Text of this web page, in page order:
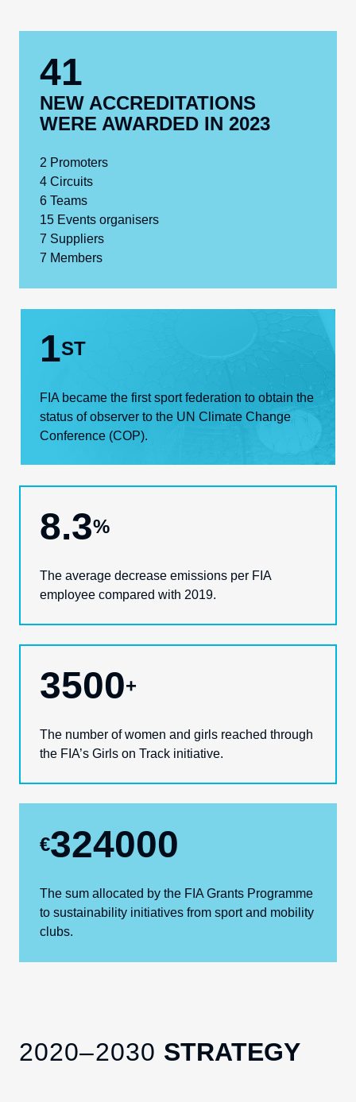
41
NEW ACCREDITATIONS
WERE AWARDED IN 2023
2 Promoters
4 Circuits
6 Teams
15 Events organisers
7 Suppliers
7 Members
1ST
FIA became the first sport federation to obtain the
status of observer to the UN Climate Change
Conference (COP).
8.3%
The average decrease emissions per FIA
employee compared with 2019.
3500+
The number of women and girls reached through
the FIA’s Girls on Track initiative.
€324000
The sum allocated by the FIA Grants Programme
to sustainability initiatives from sport and mobility
clubs.
2020–2030 STRATEGY